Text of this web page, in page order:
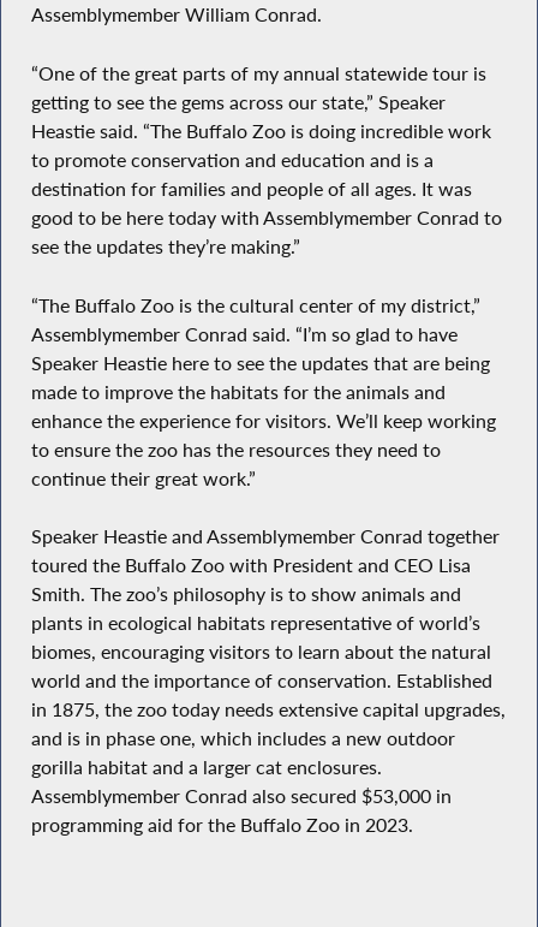
Assemblymember William Conrad.
“One of the great parts of my annual statewide tour is
getting to see the gems across our state,” Speaker
Heastie said. “The Buffalo Zoo is doing incredible work
to promote conservation and education and is a
destination for families and people of all ages. It was
good to be here today with Assemblymember Conrad to
see the updates they’re making.”
“The Buffalo Zoo is the cultural center of my district,”
Assemblymember Conrad said. “I’m so glad to have
Speaker Heastie here to see the updates that are being
made to improve the habitats for the animals and
enhance the experience for visitors. We’ll keep working
to ensure the zoo has the resources they need to
continue their great work.”
Speaker Heastie and Assemblymember Conrad together
toured the Buffalo Zoo with President and CEO Lisa
Smith. The zoo’s philosophy is to show animals and
plants in ecological habitats representative of world’s
biomes, encouraging visitors to learn about the natural
world and the importance of conservation. Established
in 1875, the zoo today needs extensive capital upgrades,
and is in phase one, which includes a new outdoor
gorilla habitat and a larger cat enclosures.
Assemblymember Conrad also secured $53,000 in
programming aid for the Buffalo Zoo in 2023.